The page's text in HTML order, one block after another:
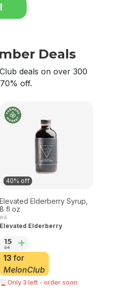
Deals
deals on over 300
off.
40% off
Elevated Elderberry Syrup,
8 fl oz
ea
Elevated Elderberry
15
25
13 for
MelonClub
Only 3 left - order soon